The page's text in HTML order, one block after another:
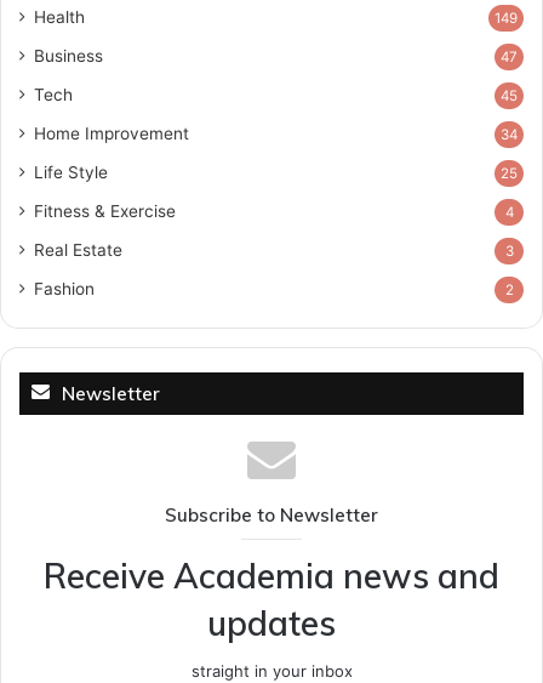
Health 149
Business 47
Tech 45
Home Improvement 34
Life Style 25
Fitness & Exercise 4
Real Estate 3
Fashion 2
Newsletter
Subscribe to Newsletter
Receive Academia news and
updates
straight in your inbox